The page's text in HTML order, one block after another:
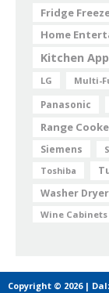
Fridge
Home
Kitchen
LG
Multi-
Panasonic
Range
Siemens
Toshiba
Washer
Wine Cabinets
Copyright © 2026 |